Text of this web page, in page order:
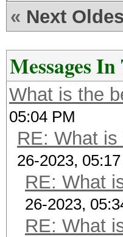
« Next
Messages
What is the
05:04 PM
RE: What
26-2023,
RE: What
26-2023,
RE: What